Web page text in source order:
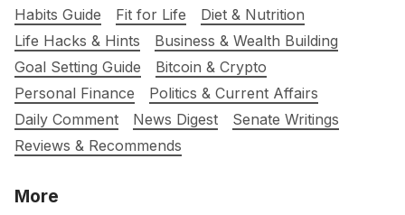
Habits Guide
Fit for Life
Diet & Nutrition
Life Hacks & Hints
Business & Wealth Building
Goal Setting Guide
Bitcoin & Crypto
Personal Finance
Politics & Current Affairs
Daily Comment
News Digest
Senate Writings
Reviews & Recommends
More